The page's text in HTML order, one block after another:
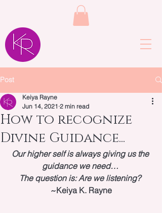
Post
How to recognize
Divine Guidance...
Keiya Rayne
Jun 14, 2021 2 min read
Our higher self is always giving us the
guidance we need…
The question is: Are we listening?
~Keiya K. Rayne